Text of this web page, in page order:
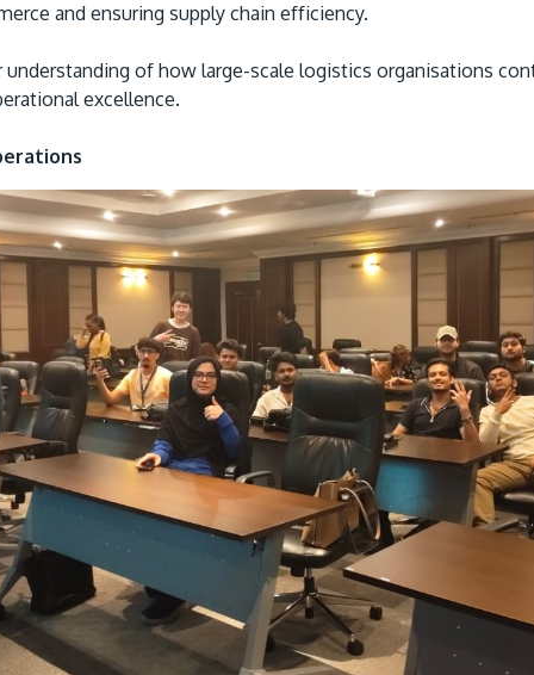
and ensuring supply chain efficiency.
of how large-scale logistics organisations
excellence.